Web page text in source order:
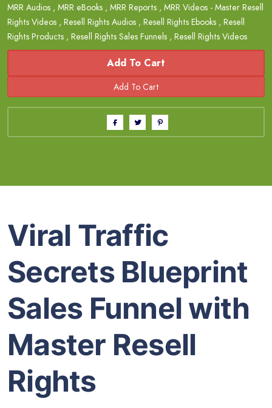
MRR Audios , MRR eBooks , MRR Reports , MRR Videos - Master Resell
Rights Videos , Resell Rights Audios , Resell Rights Ebooks , Resell
Rights Products , Resell Rights Sales Funnels , Resell Rights Videos
Add To Cart
Viral Traffic
Secrets Blueprint
Sales Funnel with
Master Resell
Rights